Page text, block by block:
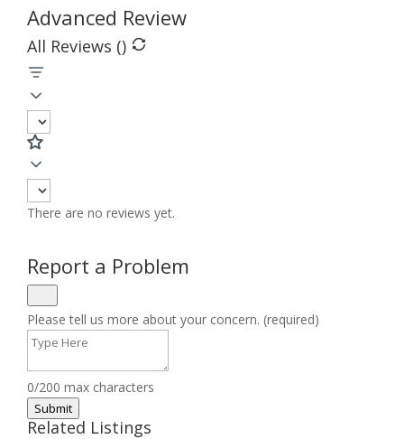
Advanced Review
All Reviews ()
There are no reviews yet.
Report a Problem
Please tell us more about your concern. (required)
0/200 max characters
Submit
Related Listings